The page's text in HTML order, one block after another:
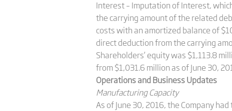
Interest – Imputation of Interest,
the carrying amount of the related
costs with an amortized balance of
direct deduction from the carrying
Shareholders’ equity was $1,113.8
from $1,031.6 million as of June 30,
Operations and Business Updates
Manufacturing Capacity
As of June 30, 2016, the Company